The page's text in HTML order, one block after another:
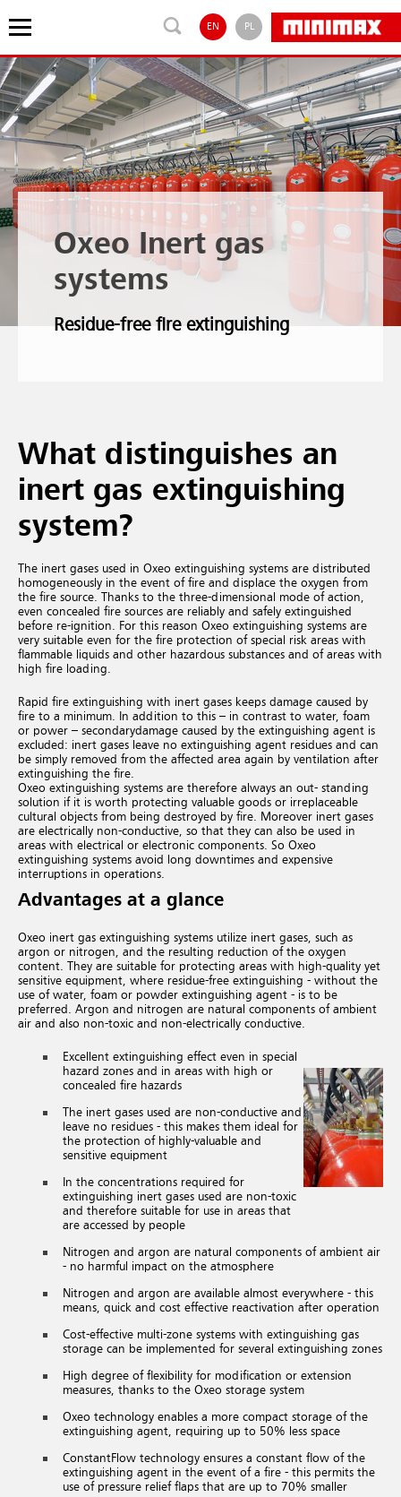
EN PL
Oxeo Inert gas
systems
Residue-free fire extinguishing
What distinguishes an
inert gas extinguishing
system?
The inert gases used in Oxeo extinguishing systems are distributed
homogeneously in the event of fire and displace the oxygen from
the fire source. Thanks to the three-dimensional mode of action,
even concealed fire sources are reliably and safely extinguished
before re-ignition. For this reason Oxeo extinguishing systems are
very suitable even for the fire protection of special risk areas with
flammable liquids and other hazardous substances and of areas with
high fire loading.
Rapid fire extinguishing with inert gases keeps damage caused by
fire to a minimum. In addition to this – in contrast to water, foam
or power – secondarydamage caused by the extinguishing agent is
excluded: inert gases leave no extinguishing agent residues and can
be simply removed from the affected area again by ventilation after
extinguishing the fire.
Oxeo extinguishing systems are therefore always an out- standing
solution if it is worth protecting valuable goods or irreplaceable
cultural objects from being destroyed by fire.
Moreover inert gases
are electrically non-conductive, so that they can also be used in
areas with electrical or electronic components. So Oxeo
extinguishing systems avoid long downtimes and expensive
interruptions in operations.
Advantages at a glance
Oxeo inert gas extinguishing systems utilize inert gases, such as
argon or nitrogen, and the resulting reduction of the oxygen
content. They are suitable for protecting areas with high-quality yet
sensitive equipment, where residue-free extinguishing - without the
use of water, foam or powder extinguishing agent - is to be
preferred. Argon and nitrogen are natural components of ambient
air and also non-toxic and non-electrically conductive.
Excellent extinguishing effect even in special
hazard zones and in areas with high or
concealed fire hazards
The inert gases used are non-conductive and
leave no residues - this makes them ideal for
the protection of highly-valuable and
sensitive equipment
In the concentrations required for
extinguishing inert gases used are non-toxic
and therefore suitable for use in areas that
are accessed by people
Nitrogen and argon are natural components of ambient air
- no harmful impact on the atmosphere
Nitrogen and argon are available almost everywhere - this
means, quick and cost effective reactivation after operation
Cost-effective multi-zone systems with extinguishing gas
storage can be implemented for several extinguishing zones
High degree of flexibility for modification or extension
measures, thanks to the Oxeo storage system
Oxeo technology enables a more compact storage of the
extinguishing agent, requiring up to 50% less space
ConstantFlow technology ensures a constant flow of the
extinguishing agent in the event of a fire - this permits the
use of pressure relief flaps that are up to 70% smaller